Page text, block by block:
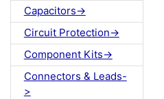
Capacitors->
Circuit Protection->
Component Kits->
Connectors & Leads-
>